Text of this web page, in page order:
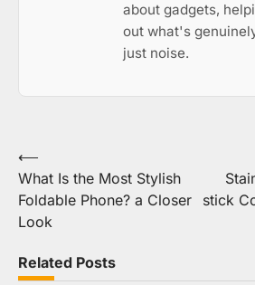
about gadgets,
out what's
just noise.
Post
navigation
⟵
What Is the Most Stylish
Foldable Phone? a Closer
Look
stick
Related Posts